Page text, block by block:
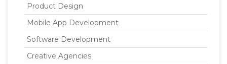
Product Design
Mobile App Development
Software Development
Creative Agencies